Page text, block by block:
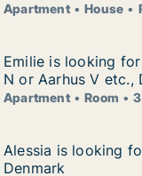
Apartment House
or room for rent
Emilie is looking
Emilie is looking
N or Aarhus V etc.,
Apartment Room
house or room
Alessia is looking
Alessia is looking
Denmark